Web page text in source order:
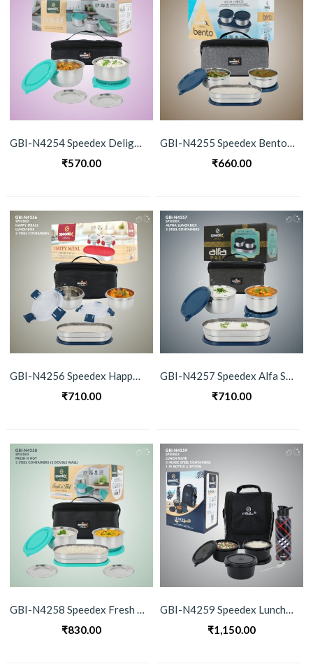
GBI-N4254 Speedex Delight Stainless Steel Lunch Box Set
₹570.00
GBI-N4255 Speedex Bento 3 Piece Lunch Box
₹660.00
GBI-N4256 Speedex Happy Meals Stainless Steel Lunch Box Set
₹710.00
GBI-N4257 Speedex Alfa Stainless Steel Lunch Box Set
₹710.00
GBI-N4258 Speedex Fresh n Hot Stainless Steel Lunch Box Set
₹830.00
GBI-N4259 Speedex Lunchmate Stainless Steel Container & Bottle Set
₹1,150.00